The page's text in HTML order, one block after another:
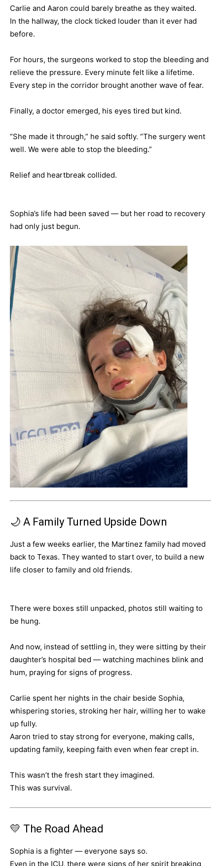
Carlie and Aaron could barely breathe as they waited.
In the hallway, the clock ticked louder than it ever had
before.
For hours, the surgeons worked to stop the bleeding and
relieve the pressure. Every minute felt like a lifetime.
Every step in the corridor brought another wave of fear.
Finally, a doctor emerged, his eyes tired but kind.
“She made it through,” he said softly. “The surgery went
well. We were able to stop the bleeding.”
Relief and heartbreak collided.
Sophia’s life had been saved — but her road to recovery
had only just begun.
🌙 A Family Turned Upside Down
Just a few weeks earlier, the Martinez family had moved
back to Texas. They wanted to start over, to build a new
life closer to family and old friends.
There were boxes still unpacked, photos still waiting to
be hung.
And now, instead of settling in, they were sitting by their
daughter’s hospital bed — watching machines blink and
hum, praying for signs of progress.
Carlie spent her nights in the chair beside Sophia,
whispering stories, stroking her hair, willing her to wake
up fully.
Aaron tried to stay strong for everyone, making calls,
updating family, keeping faith even when fear crept in.
This wasn’t the fresh start they imagined.
This was survival.
💛 The Road Ahead
Sophia is a fighter — everyone says so.
Even in the ICU, there were signs of her spirit breaking